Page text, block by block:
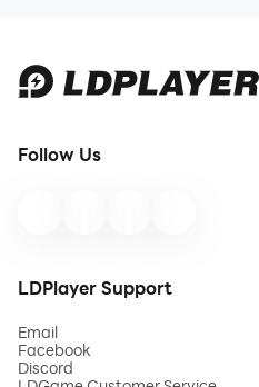
Follow Us
LDPlayer Support
Email
Facebook
Discord